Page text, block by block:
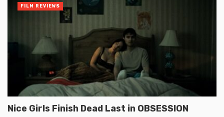
Nice Girls Finish Dead Last in OBSESSION
FILM REVIEWS